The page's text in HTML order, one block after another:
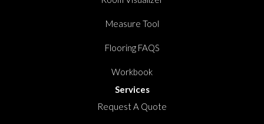
Measure Tool
Flooring FAQS
Workbook
Services
Request A Quote